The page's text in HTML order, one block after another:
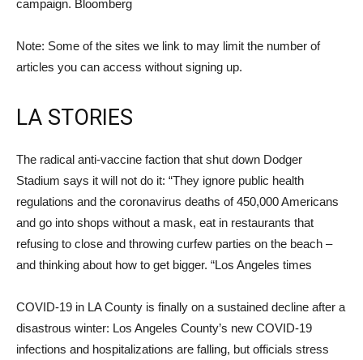
campaign. Bloomberg
Note: Some of the sites we link to may limit the number of
articles you can access without signing up.
LA STORIES
The radical anti-vaccine faction that shut down Dodger
Stadium says it will not do it: “They ignore public health
regulations and the coronavirus deaths of 450,000 Americans
and go into shops without a mask, eat in restaurants that
refusing to close and throwing curfew parties on the beach –
and thinking about how to get bigger. “Los Angeles times
COVID-19 in LA County is finally on a sustained decline after a
disastrous winter: Los Angeles County’s new COVID-19
infections and hospitalizations are falling, but officials stress